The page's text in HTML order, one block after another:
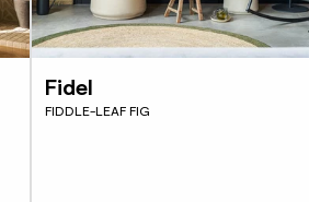
Ficus are the official
George
Really nice plant,
Fidel
FIDDLE-LEAF FIG